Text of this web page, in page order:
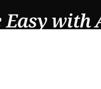
Easy with